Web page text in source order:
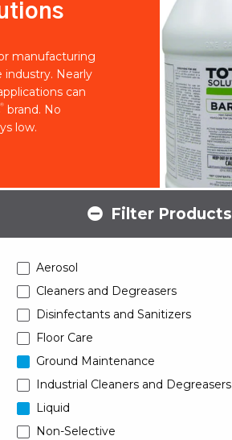
manufacturing
Nearly
can
®
brand. No
low.
Filter Products
Aerosol
Cleaners and Degreasers
Disinfectants and Sanitizers
Floor Care
Ground Maintenance
Industrial Cleaners and Degreasers
Liquid
Non-Selective